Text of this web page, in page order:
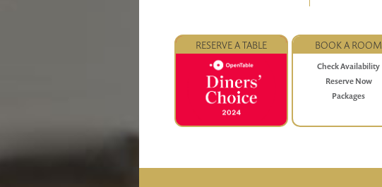
RESERVE A TABLE BOOK A ROOM
Check Availability
Reserve Now
Packages